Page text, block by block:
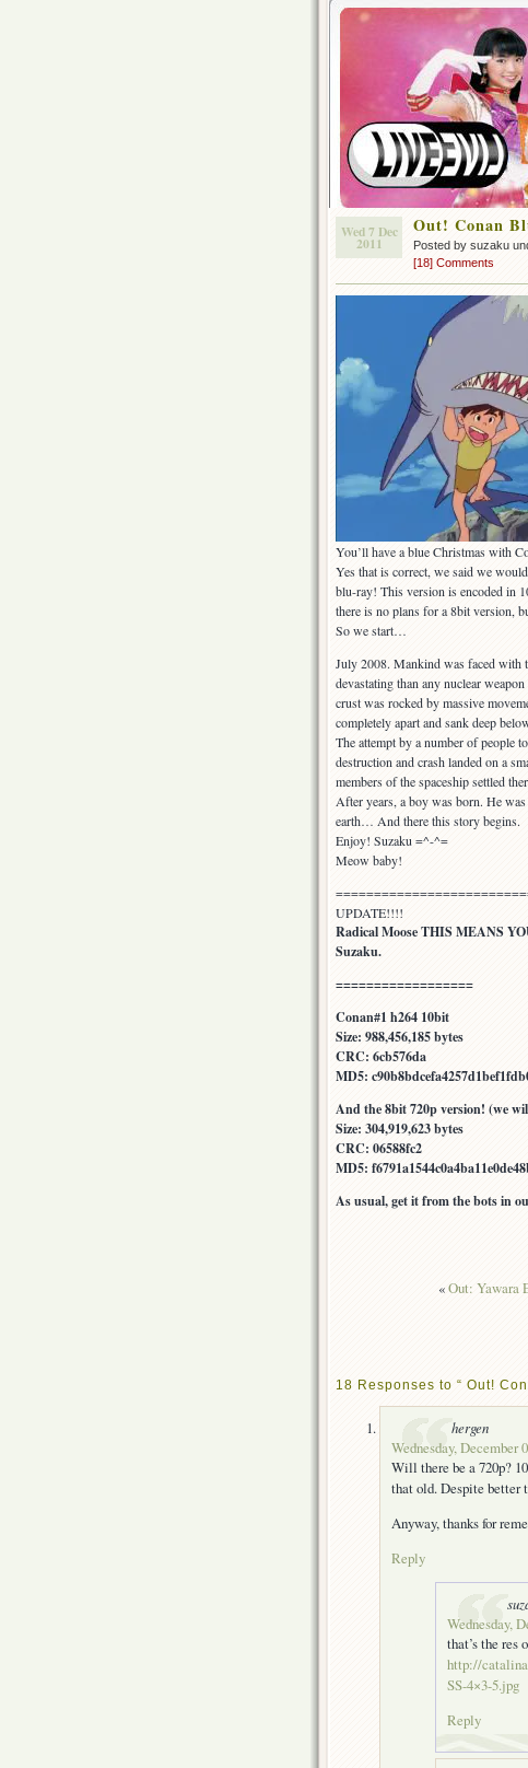
Wed 7 Dec
2011
Out! Conan
Posted by suzaku
[18] Comments
You’ll have a blue Christmas with
Yes that is correct, we said we
blu-ray! This version is encoded in
there is no plans for a 8bit version,
So we start…
July 2008. Mankind was faced with
devastating than any nuclear
crust was rocked by massive
completely apart and sank deep
The attempt by a number of people
destruction and crash landed on a
members of the spaceship settled
After years, a boy was born. He
earth… And there this story begins.
Enjoy! Suzaku =^-^=
Meow baby!
UPDATE!!!!
Radical Moose THIS MEANS
Suzaku.
==================
Conan#1 h264 10bit
Size: 988,456,185 bytes
CRC: 6cb576da
MD5:
And the 8bit 720p version! (we
Size: 304,919,623 bytes
CRC: 06588fc2
MD5:
As usual, get it from the bots in
«Out: Yawara
18 Responses to “ Out!
hergen
Wednesday, December
Will there be a 720p?
that old. Despite better
Anyway, thanks for
Reply
Wednesday,
that’s the res
http://
SS-4×3-5.jpg
Reply